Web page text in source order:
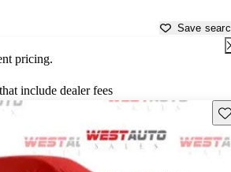
Save
pricing.
include dealer fees